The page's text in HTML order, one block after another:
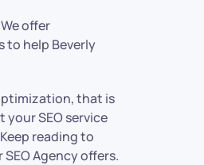
offer
to help Beverly
that is
your SEO service
reading to
Agency offers.